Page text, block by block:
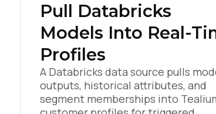
Pull Databricks
Models Into Real-
Profiles
A Databricks data source pulls
outputs, historical attributes, and
segment memberships into